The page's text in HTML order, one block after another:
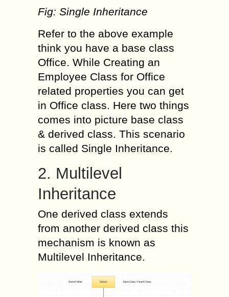
Fig: Single Inheritance
Refer to the above example
think you have a base class
Office. While Creating an
Employee Class for Office
related properties you can get
in Office class. Here two things
comes into picture base class
& derived class. This scenario
is called Single Inheritance.
2. Multilevel
Inheritance
One derived class extends
from another derived class this
mechanism is known as
Multilevel Inheritance.